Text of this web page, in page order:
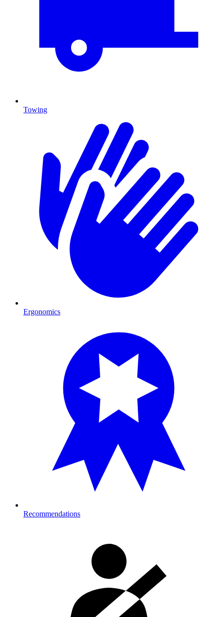
Towing
Ergonomics
Recommendations